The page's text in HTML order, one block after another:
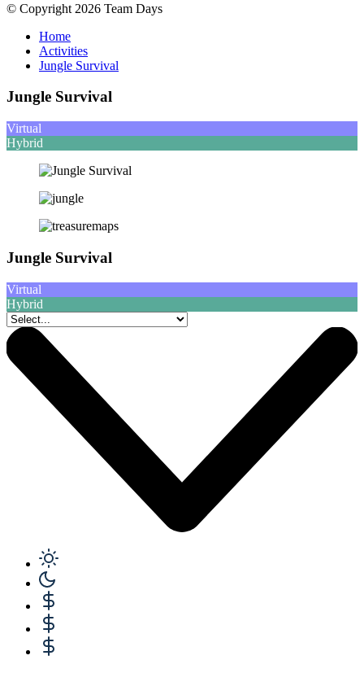
© Copyright 2026 Team Days
Home
Activities
Jungle Survival
Jungle Survival
Virtual
Hybrid
Jungle Survival
Virtual
Hybrid